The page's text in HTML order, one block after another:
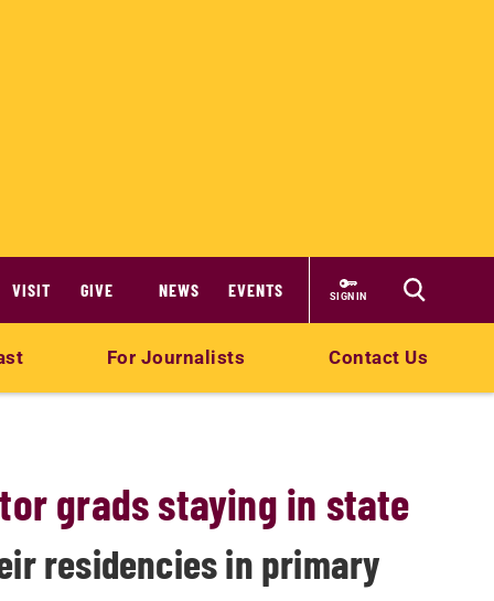
VISIT GIVE NEWS EVENTS SIGN IN
For Journalists Contact Us
grads staying in state
residencies in primary